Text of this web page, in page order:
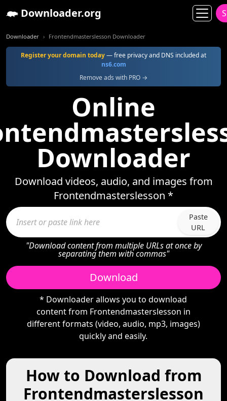
Downloader.org
Downloader Frontendmasterslesson Downloader
Register your domain today— free privacy and DNS included at
ns6.com
Remove ads with PRO →
Online
Downloader
Download videos, audio, and images from
Frontendmasterslesson *
Paste
URL
"Download content from multiple URLs at once by
separating them with commas"
Download
* Downloader allows you to download
content from Frontendmasterslesson in
different formats (video, audio, mp3, images)
quickly and easily.
How to Download from
Frontendmasterslesson